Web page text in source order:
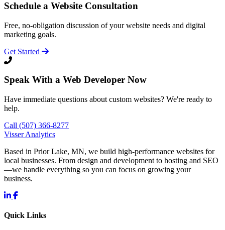
Schedule a Website Consultation
Free, no-obligation discussion of your website needs and digital
marketing goals.
Get Started
Speak With a Web Developer Now
Have immediate questions about custom websites? We're ready to
help.
Call (507) 366-8277
Visser Analytics
Based in Prior Lake, MN, we build high-performance websites for
local businesses. From design and development to hosting and SEO
—we handle everything so you can focus on growing your
business.
Quick Links